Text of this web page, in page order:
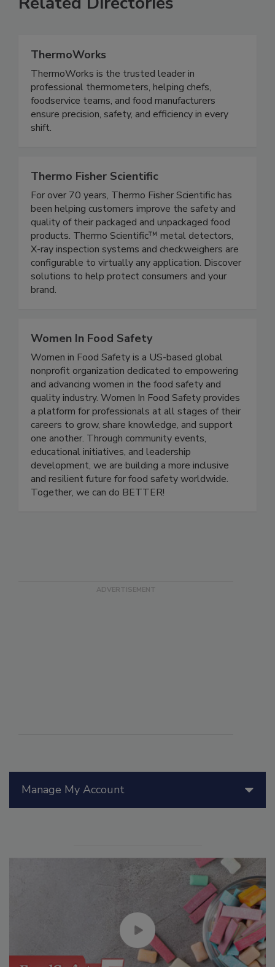
Related Directories
ThermoWorks
ThermoWorks is the trusted leader in
professional thermometers, helping chefs,
foodservice teams, and food manufacturers
ensure precision, safety, and efficiency in every
Thermo Fisher Scientific
For over 70 years, Thermo Fisher Scientific has
been helping customers improve the safety and
quality of their packaged and unpackaged food
products. Thermo Scientific™ metal detectors,
X-ray inspection systems and checkweighers are
configurable to virtually any application. Discover
solutions to help protect consumers and your
Women In Food Safety
Women in Food Safety is a US-based global
nonprofit organization dedicated to empowering
and advancing women in the food safety and
quality industry. Women In Food Safety provides
a platform for professionals at all stages of their
careers to grow, share knowledge, and support
one another. Through community events,
educational initiatives, and leadership
development, we are building a more inclusive
and resilient future for food safety worldwide.